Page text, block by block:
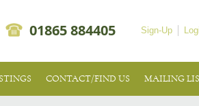
Sign-Up
01865 884405
CONTACT/FIND US MAILING